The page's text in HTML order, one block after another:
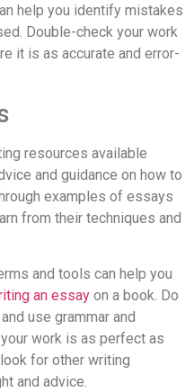
help you identify mistakes
Double-check your work
it is as accurate and error-
resources available
and guidance on how to
examples of essays
from their techniques and
and tools can help you
an essay on a book. Do
use grammar and
work is as perfect as
for other writing
and advice.